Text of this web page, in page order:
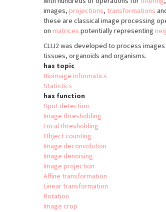
images, projections, transformations
these are classical image processing
on matrices potentially representing
CLIJ2 was developed to process
tissues, organoids and organisms.
has topic
Bioimage informatics
Statistics
has function
Spot detection
Image thresholding
Local thresholding
Object counting
Image deconvolution
Image denoising
Image projection
Affine transformation
Linear transformation
Rotation
Image crop